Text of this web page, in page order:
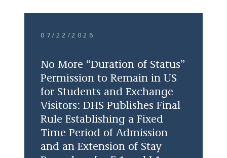
07/22/2026
No More “Duration of Status”
Permission to Remain in US
for Students and Exchange
Visitors: DHS Publishes Final
Rule Establishing a Fixed
Time Period of Admission
and an Extension of Stay